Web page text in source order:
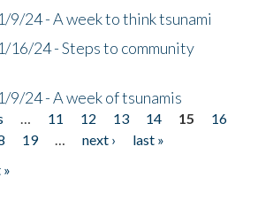
9/24 - A week to think tsunami
16/24 - Steps to community
9/24 - A week of tsunamis
… 11 12 13 14 15
16
19 … next ›
last »